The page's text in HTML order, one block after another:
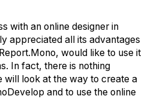
with an online designer in
appreciated all its advantages
would like to use it
In fact, there is nothing
will look at the way to create a
and to use the online